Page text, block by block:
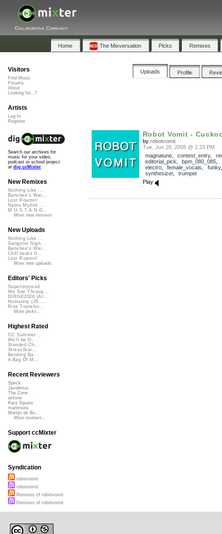
Collaborative Community
Home The Mixversation Picks Remixes
Uploads Profile
Robot Vomit -
by robotvomit
Tue, Jun 28, 2005 @ 2:33 PM
magnatune, contest_entry,
editorial_pick
bpm_080_085
electro, female_vocals funky
synthesizer, trumpet
Play
Visitors
Find Music
Forums
About
Looking for...?
Artists
Log In
Register
Search our archives for
music for your video,
podcast or school project
at dig.ccMixter
New Remixes
Nothing Like ...
Banshee's Wai...
Lost Roamin'
Namu Myōhō ...
M.U.S.T.A.N.G...
More new remixes
New Uploads
Nothing Like ...
Gangster Nigh...
Banshee's Wai...
Chill beats 0...
Lost Roamin'
More new uploads
Editors' Picks
Superimposed
We See Throug...
DIRGE2026 (Ac...
Humanity (26 ...
Rise Transfor...
More picks...
Highest Rated
CC Summer ...
We'll be O...
Xtended Ch...
StressStat...
Bending Ba...
A Bag Of M...
Recent Reviewers
Speck
Javolenus
The Zone
airtone
Kara Square
martinsea
Martijn de Bo...
More reviews...
Support ccMixter
Syndication
robotvomit
robotvomit
Remixes of robotvomit
Remixes of robotvomit